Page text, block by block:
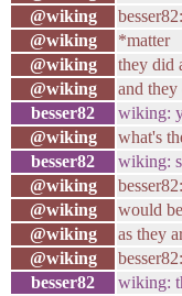
@wiking
@wiking
*matter
@wiking
they did
@wiking
and
besser82
wiking:
@wiking
what's
besser82
wiking:
@wiking
@wiking
would
@wiking
as they
@wiking
besser82
wiking: